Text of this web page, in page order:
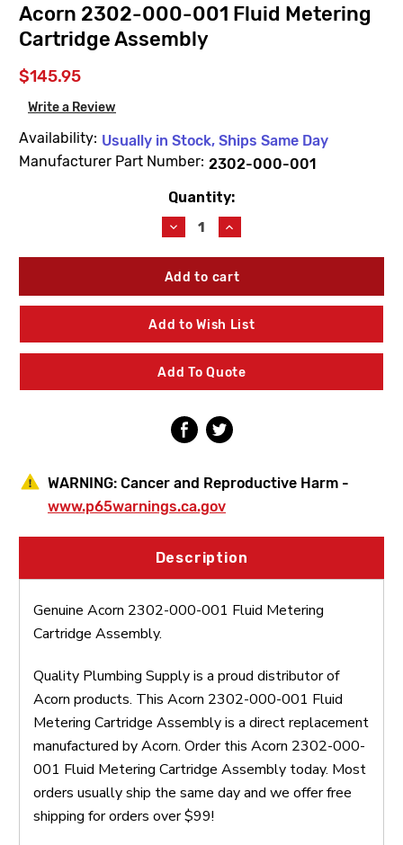
Acorn 2302-000-001 Fluid Metering
Cartridge Assembly
$145.95
Write a Review
Availability: Usually in Stock, Ships Same Day
Manufacturer Part Number: 2302-000-001
Quantity:
Decrease
Quantity
of
Acorn
000-
001
Fluid
Cartridge
Assembly
Increase
Quantity
of
Acorn
000-
001
Fluid
Cartridge
Assembly
Add to Wish List
Add To Quote
WARNING: Cancer and Reproductive Harm -
www.p65warnings.ca.gov
Description
Genuine Acorn 2302-000-001 Fluid Metering
Cartridge Assembly.
Quality Plumbing Supply is a proud distributor of
Acorn products. This Acorn 2302-000-001 Fluid
Metering Cartridge Assembly is a direct replacement
manufactured by Acorn. Order this Acorn 2302-000-
001 Fluid Metering Cartridge Assembly today. Most
orders usually ship the same day and we offer free
shipping for orders over $99!